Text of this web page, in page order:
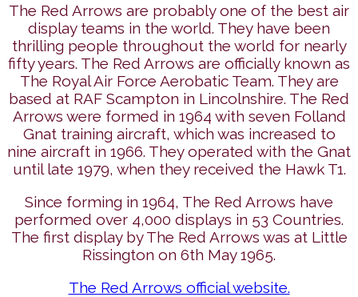
The Red Arrows are probably one of the best air
display teams in the world. They have been
thrilling people throughout the world for nearly
fifty years. The Red Arrows are officially known as
The Royal Air Force Aerobatic Team. They are
based at RAF Scampton in Lincolnshire. The Red
Arrows were formed in 1964 with seven Folland
Gnat training aircraft, which was increased to
nine aircraft in 1966. They operated with the Gnat
until late 1979, when they received the Hawk T1.
Since forming in 1964, The Red Arrows have
performed over 4,000 displays in 53 Countries.
The first display by The Red Arrows was at Little
Rissington on 6th May 1965.
The Red Arrows official website.